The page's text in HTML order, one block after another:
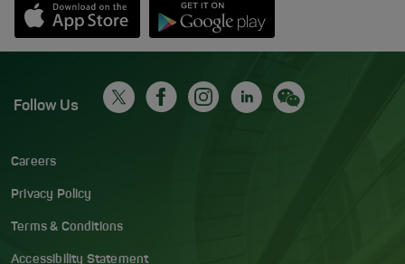
Opens in new window
Down app from Apple App StoreOpens in new window
Down app from Google Play
Careers
Privacy Policy
Terms & Conditions
Accessibility Statement
Follow Us